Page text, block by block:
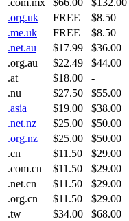
.com.mx
$66.00 $132.00
.org.uk
FREE $8.50
.me.uk
FREE $8.50
.net.au
$17.99 $36.00
.org.au
$22.49 $44.00
.at
$18.00 -
.nu
$27.50 $55.00
.asia
$19.00 $38.00
.net.nz
$25.00 $50.00
.org.nz
$25.00 $50.00
.cn
$11.50 $29.00
.com.cn
$11.50 $29.00
.net.cn
$11.50 $29.00
.org.cn
$11.50 $29.00
.tw
$34.00 $68.00